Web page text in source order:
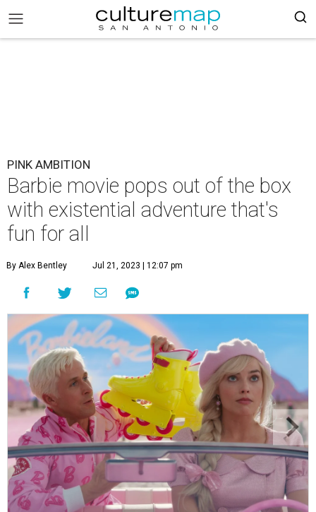
PINK AMBITION
Barbie movie pops out of the box
with existential adventure that's
fun for all
By Alex Bentley Jul 21, 2023 | 12:07 pm